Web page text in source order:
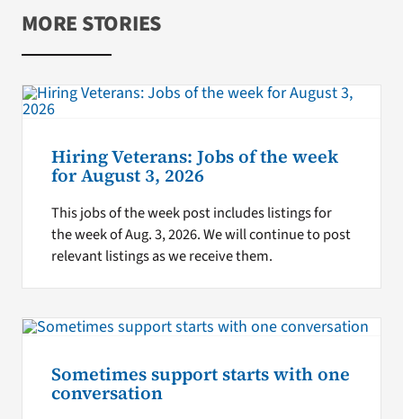
MORE STORIES
Hiring Veterans: Jobs of the week
for August 3, 2026
This jobs of the week post includes listings for
the week of Aug. 3, 2026. We will continue to post
relevant listings as we receive them.
Sometimes support starts with one
conversation